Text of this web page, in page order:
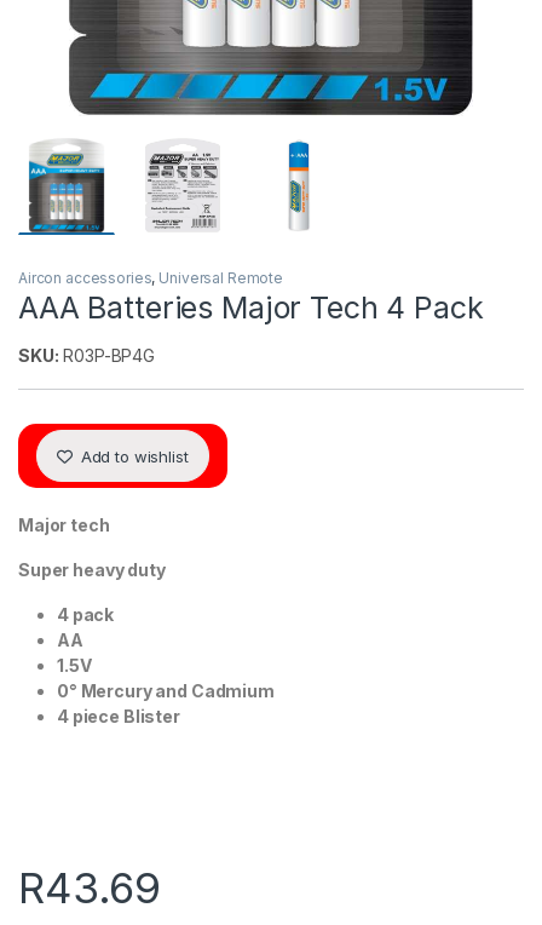
Aircon accessories, Universal Remote
AAA Batteries Major Tech 4 Pack
SKU: R03P-BP4G
Add to wishlist
Major tech
Super heavy duty
4 pack
AA
1.5V
0° Mercury and Cadmium
4 piece Blister
R43.69